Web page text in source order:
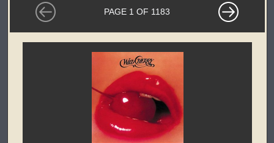
PAGE 1 OF 1183